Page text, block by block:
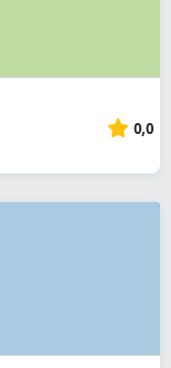
0,0